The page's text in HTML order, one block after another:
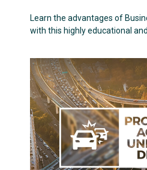
Learn the advantages of
with this highly educational